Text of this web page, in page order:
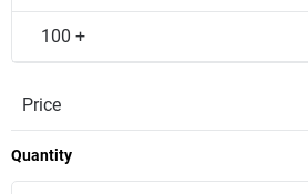
100 +
Price
Quantity